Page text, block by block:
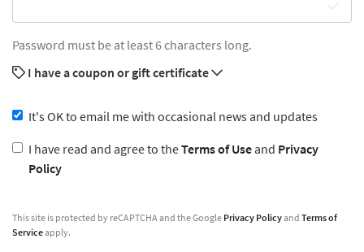
Password must be at least 6 characters long.
I have a coupon or gift certificate
It's OK to email me with occasional news and updates
I have read and agree to theTerms of Useand Privacy
Policy
This site is protected by reCAPTCHA and the Google Privacy Policyand Terms of
Serviceapply.